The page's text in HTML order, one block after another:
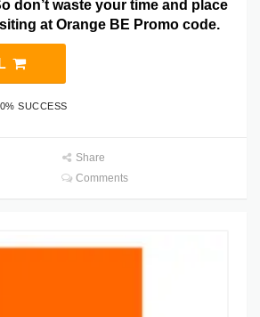
don’t waste your time and place
at Orange BE Promo code.
SUCCESS
Share
Comments